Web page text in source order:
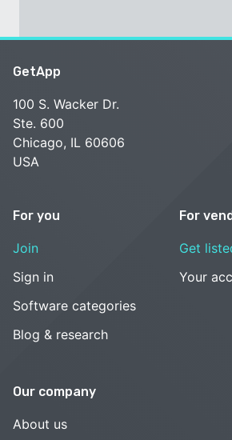
GetApp
100 S. Wacker Dr.
Ste. 600
Chicago, IL 60606
USA
For you
Join
Sign in
Software categories
Blog & research
For
Get
Your
Our company
About us